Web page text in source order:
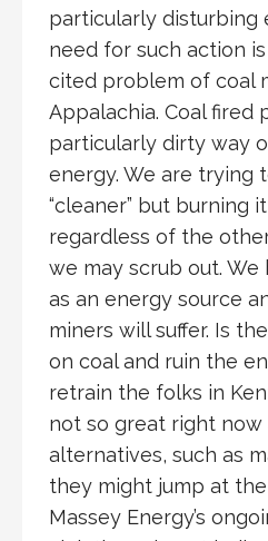
particularly disturbing
need for such action
cited problem of coal
Appalachia. Coal fired
particularly dirty way
energy. We are trying
“cleaner” but burning
regardless of the
we may scrub out.
as an energy source
miners will suffer. Is
on coal and ruin the
retrain the folks in
not so great right
alternatives, such as
they might jump at
Massey Energy’s